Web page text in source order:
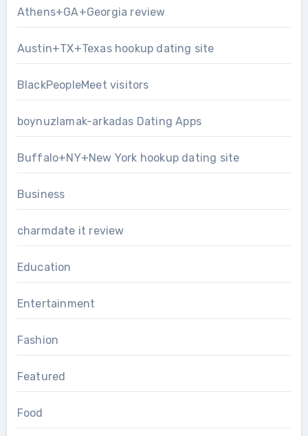
Athens+GA+Georgia review
Austin+TX+Texas hookup dating site
BlackPeopleMeet visitors
boynuzlamak-arkadas Dating Apps
Buffalo+NY+New York hookup dating site
Business
charmdate it review
Education
Entertainment
Fashion
Featured
Food